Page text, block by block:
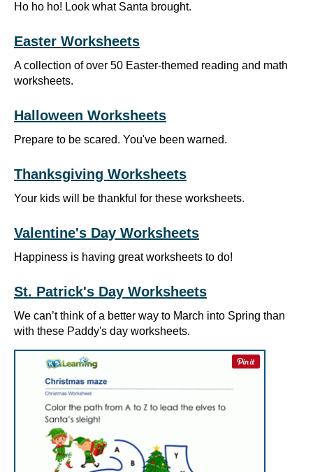
Ho ho ho! Look what Santa brought.
Easter Worksheets
A collection of over 50 Easter-themed reading and math
worksheets.
Halloween Worksheets
Prepare to be scared. You've been warned.
Thanksgiving Worksheets
Your kids will be thankful for these worksheets.
Valentine's Day Worksheets
Happiness is having great worksheets to do!
St. Patrick's Day Worksheets
We can’t think of a better way to March into Spring than
with these Paddy's day worksheets.